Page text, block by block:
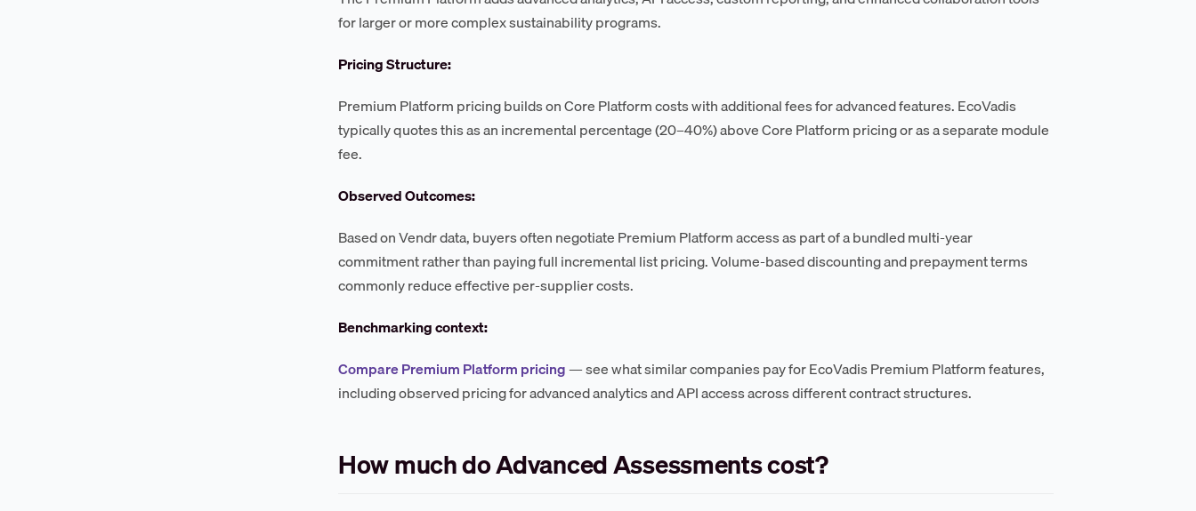
for larger or more complex sustainability programs.
Pricing Structure:
Premium Platform pricing builds on Core Platform costs with additional fees for advanced features. EcoVadis
typically quotes this as an incremental percentage (20–40%) above Core Platform pricing or as a separate module
fee.
Observed Outcomes:
Based on Vendr data, buyers often negotiate Premium Platform access as part of a bundled multi-year
commitment rather than paying full incremental list pricing. Volume-based discounting and prepayment terms
commonly reduce effective per-supplier costs.
Benchmarking context:
Compare Premium Platform pricing— see what similar companies pay for EcoVadis Premium Platform features,
including observed pricing for advanced analytics and API access across different contract structures.
How much do Advanced Assessments cost?